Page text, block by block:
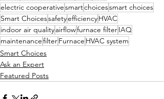
electric cooperativesmartchoicessmart choices
Smart ChoicessafetyefficiencyHVAC
indoor air qualityairflowfurnace filterIAQ
maintenancefilterFurnace HVAC system
Smart Choices
Ask an Expert
Featured Posts